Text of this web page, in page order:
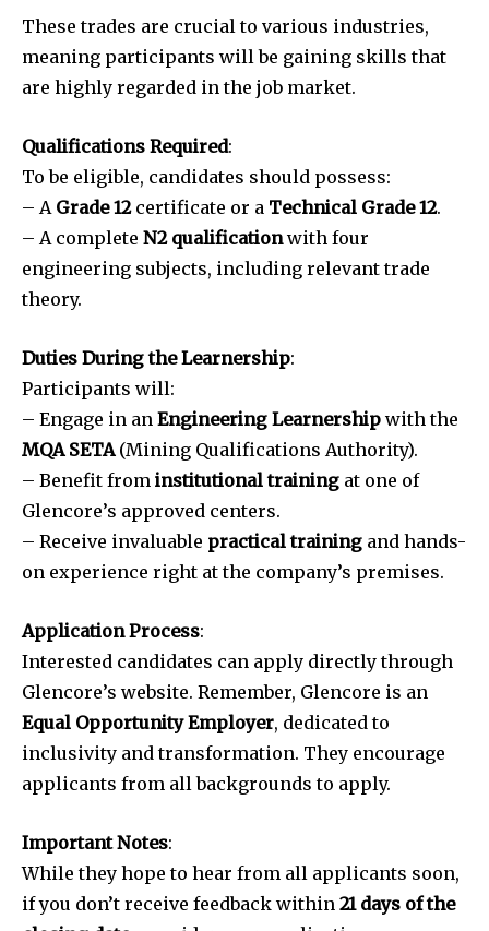
These trades are crucial to various industries,
meaning participants will be gaining skills that
are highly regarded in the job market.
Qualifications Required:
To be eligible, candidates should possess:
– A Grade 12certificate or a Technical Grade 12.
– A complete N2 qualificationwith four
engineering subjects, including relevant trade
theory.
Duties During the Learnership:
Participants will:
– Engage in an Engineering Learnership with the
MQA SETA(Mining Qualifications Authority).
– Benefit from institutional training at one of
Glencore’s approved centers.
– Receive invaluable practical training and hands-
on experience right at the company’s premises.
Application Process:
Interested candidates can apply directly through
Glencore’s website. Remember, Glencore is an
Equal Opportunity Employer, dedicated to
inclusivity and transformation. They encourage
applicants from all backgrounds to apply.
Important Notes:
While they hope to hear from all applicants soon,
if you don’t receive feedback within 21 days of the